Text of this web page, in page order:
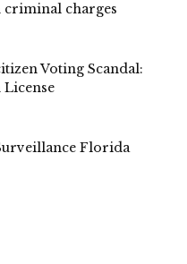
charges
Voting Scandal:
Florida